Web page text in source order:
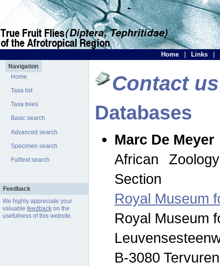
Home Links
Navigation
Home
Taxa list
Taxa trees
Basic search
Advanced search
Specimen search
Fulltext search
Feedback
We highly appreciate your
valuable feedbackon the
usefulness of this website.
Contact us
Databases
Marc De Meyer
African
Section
Royal Museum
Royal Museum
B-3080